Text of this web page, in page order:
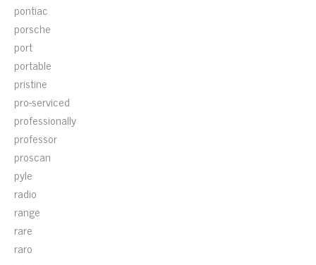
pontiac
porsche
port
portable
pristine
pro-serviced
professionally
professor
proscan
pyle
radio
range
rare
raro